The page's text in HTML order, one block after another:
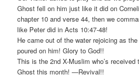
Ghost fell on him just like it did on
chapter 10 and verse 44, then we
like Peter did in Acts 10:47-48!
He came out of the water rejoicing as
poured on him! Glory to God!!
This is the 2nd X-Muslim who’s
Ghost this month! —Revival!!